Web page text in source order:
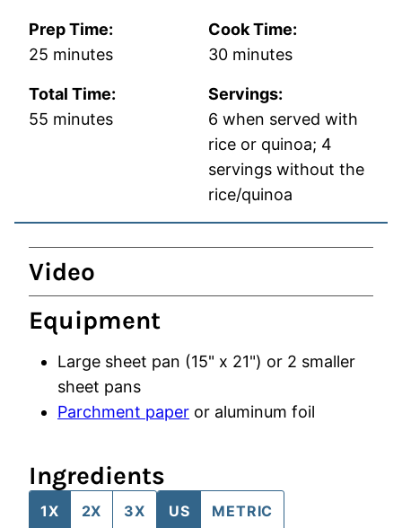
Prep Time:
25 minutes
minutes
Cook Time:
30minutes
minutes
Total Time:
55 minutes
minutes
Servings:
6 when served with
rice or quinoa; 4
servings without the
rice/quinoa
Video
Equipment
Large sheet pan (15" x 21") or 2 smaller
sheet pans
Parchment paper or aluminum foil
Ingredients
1X 2X 3X US METRIC